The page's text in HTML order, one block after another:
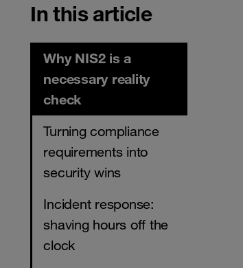
In this article
Why NIS2 is a
necessary reality
check
Turning compliance
requirements into
security wins
Incident response:
shaving hours off the
clock